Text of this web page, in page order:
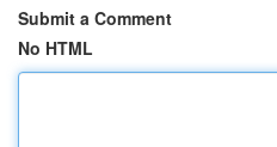
Submit a Comment
No HTML